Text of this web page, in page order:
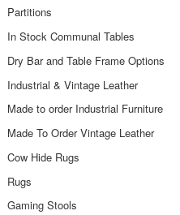
Partitions
In Stock Communal Tables
Dry Bar and Table Frame Options
Industrial & Vintage Leather
Made to order Industrial Furniture
Made To Order Vintage Leather
Cow Hide Rugs
Rugs
Gaming Stools